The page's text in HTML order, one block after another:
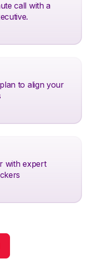
call with a
to align your
with expert